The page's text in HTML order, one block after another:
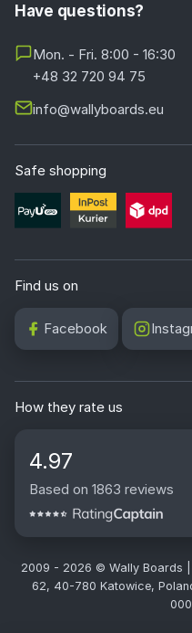
Have questions?
Mon. - Fri. 8:00 - 16:30
+48 32 720 94 75
info@wallyboards.eu
Safe shopping
Find us on
Facebook
How they rate us
4.97
Based on 1863 reviews
2009 - 2026 © Wally Boards |
62, 40-780 Katowice,